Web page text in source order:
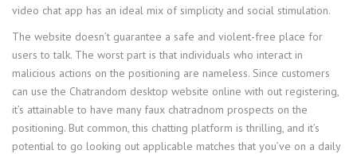
video chat app has an ideal mix of simplicity and social stimulation.
The website doesn’t guarantee a safe and violent-free place for
users to talk. The worst part is that individuals who interact in
malicious actions on the positioning are nameless. Since customers
can use the Chatrandom desktop website online with out registering,
it’s attainable to have many faux chatradnom prospects on the
positioning. But common, this chatting platform is thrilling, and it’s
potential to go looking out applicable matches that you’ve on a daily